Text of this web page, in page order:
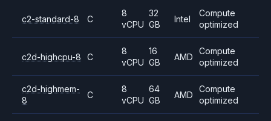
c2-standard-8 C
8
vCPU
32
GB
Intel
Compute
optimized
c2d-highcpu-8 C
8
vCPU
16
GB
AMD
Compute
optimized
c2d-highmem-
8
C
8
vCPU
64
GB
AMD
Compute
optimized